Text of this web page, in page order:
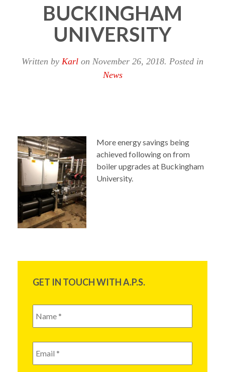
BUCKINGHAM
UNIVERSITY
Written by Karl on November 26, 2018. Posted in
News
More energy savings being
achieved following on from
boiler upgrades at Buckingham
University.
GET IN TOUCH WITH A.P.S.
Name *
Email *